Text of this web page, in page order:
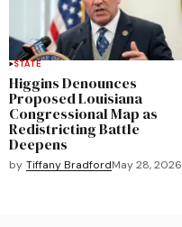
STATE
Higgins Denounces
Proposed Louisiana
Congressional Map as
Redistricting Battle
Deepens
by Tiffany BradfordMay 28, 2026